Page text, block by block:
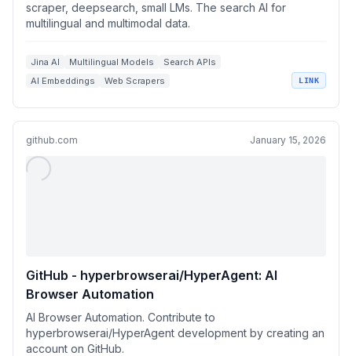
scraper, deepsearch, small LMs. The search AI for
multilingual and multimodal data.
Jina AI Multilingual Models
Search APIs
AI Embeddings
Web Scrapers LINK
github.com January 15, 2026
GitHub - hyperbrowserai/HyperAgent: AI
Browser Automation
AI Browser Automation. Contribute to
hyperbrowserai/HyperAgent development by creating an
account on GitHub.